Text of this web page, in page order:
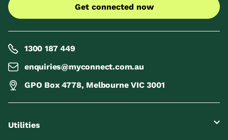
Get connected now
1300 187 449
enquiries@myconnect.com.au
GPO Box 4778, Melbourne VIC 3001
Utilities